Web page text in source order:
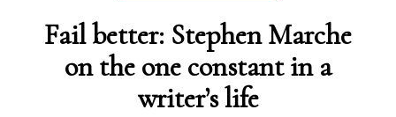
Fail better: Stephen Marche
on the one constant in a
writer’s life